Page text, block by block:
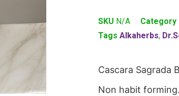
SKU N/A Category
Tags Alkaherbs,
Cascara Sagrada
Non habit